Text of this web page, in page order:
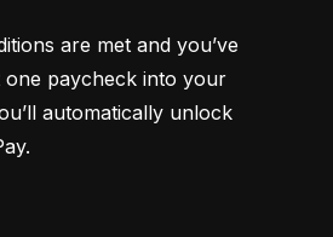
are met and you’ve
one paycheck into your
automatically unlock